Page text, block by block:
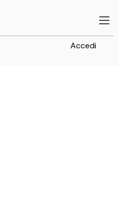
Accedi